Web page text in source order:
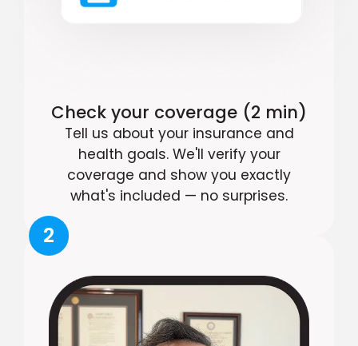
Check your coverage (2 min)
Tell us about your insurance and
health goals. We'll verify your
coverage and show you exactly
what's included — no surprises.
2